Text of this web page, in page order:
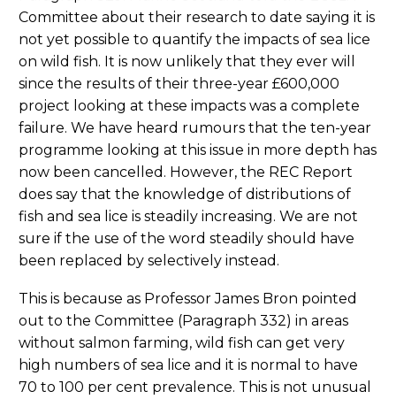
Committee about their research to date saying it is
not yet possible to quantify the impacts of sea lice
on wild fish. It is now unlikely that they ever will
since the results of their three-year £600,000
project looking at these impacts was a complete
failure. We have heard rumours that the ten-year
programme looking at this issue in more depth has
now been cancelled. However, the REC Report
does say that the knowledge of distributions of
fish and sea lice is steadily increasing. We are not
sure if the use of the word steadily should have
been replaced by selectively instead.
This is because as Professor James Bron pointed
out to the Committee (Paragraph 332) in areas
without salmon farming, wild fish can get very
high numbers of sea lice and it is normal to have
70 to 100 per cent prevalence. This is not unusual